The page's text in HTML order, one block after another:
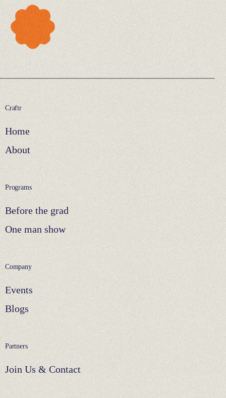
Craftr
Home
About
Programs
Before the grad
One man show
Company
Events
Blogs
Partners
Join Us & Contact